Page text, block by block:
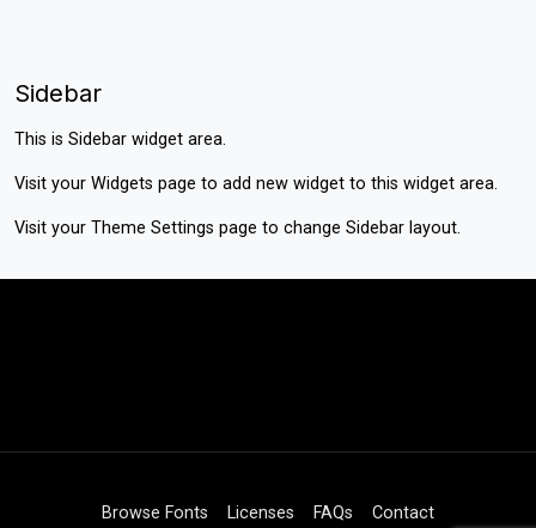
Sidebar
This is Sidebar widget area.
Visit your Widgets page to add new widget to this widget area.
Visit your Theme Settings page to change Sidebar layout.
Browse Fonts Licenses FAQs Contact